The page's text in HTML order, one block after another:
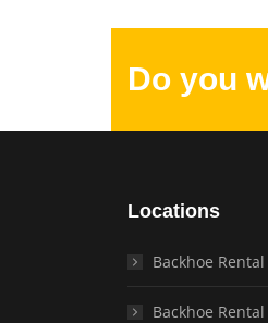
Do you
Locations
Backhoe
Backhoe